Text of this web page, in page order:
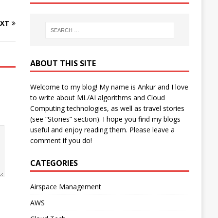
ABOUT THIS SITE
Welcome to my blog! My name is Ankur and I love
to write about ML/AI algorithms and Cloud
Computing technologies, as well as travel stories
(see “Stories” section). I hope you find my blogs
useful and enjoy reading them. Please leave a
comment if you do!
CATEGORIES
Airspace Management
AWS